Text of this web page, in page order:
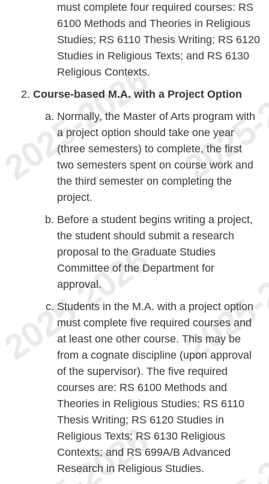
must complete four required courses: RS
6100 Methods and Theories in Religious
Studies; RS 6110 Thesis Writing; RS 6120
Studies in Religious Texts; and RS 6130
Religious Contexts.
Course-based M.A. with a Project Option
Normally, the Master of Arts program with
a project option should take one year
(three semesters) to complete, the first
two semesters spent on course work and
the third semester on completing the
project.
Before a student begins writing a project,
the student should submit a research
proposal to the Graduate Studies
Committee of the Department for
approval.
Students in the M.A. with a project option
must complete five required courses and
at least one other course. This may be
from a cognate discipline (upon approval
of the supervisor). The five required
courses are: RS 6100 Methods and
Theories in Religious Studies; RS 6110
Thesis Writing; RS 6120 Studies in
Religious Texts; RS 6130 Religious
Contexts; and RS 699A/B Advanced
Research in Religious Studies.